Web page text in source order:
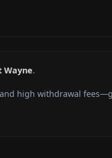
Wayne.
high withdrawal